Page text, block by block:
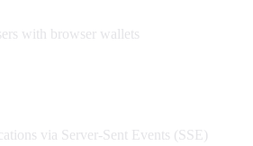
with browser wallets
via Server-Sent Events (SSE)